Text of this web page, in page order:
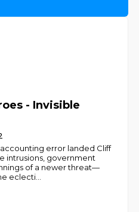
- Invisible
error landed Cliff
intrusions, government
of a newer threat—
eclecti